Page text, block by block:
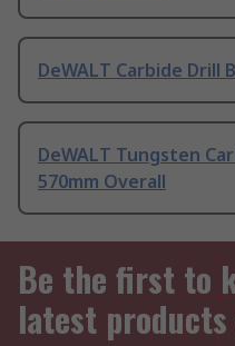
DeWALT Carbide Drill
DeWALT Tungsten
570mm Overall
Be the first to
latest